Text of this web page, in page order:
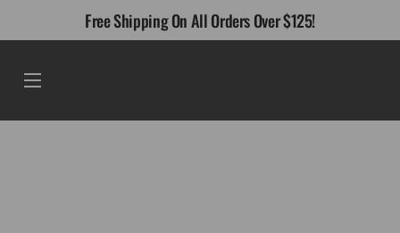
Free Shipping On All Orders Over $125!
Menu